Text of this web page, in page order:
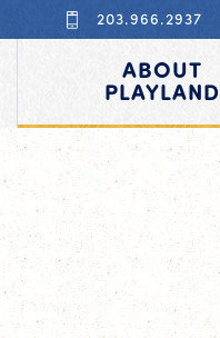
203.966.2937
ABOUT
PLAYLAND